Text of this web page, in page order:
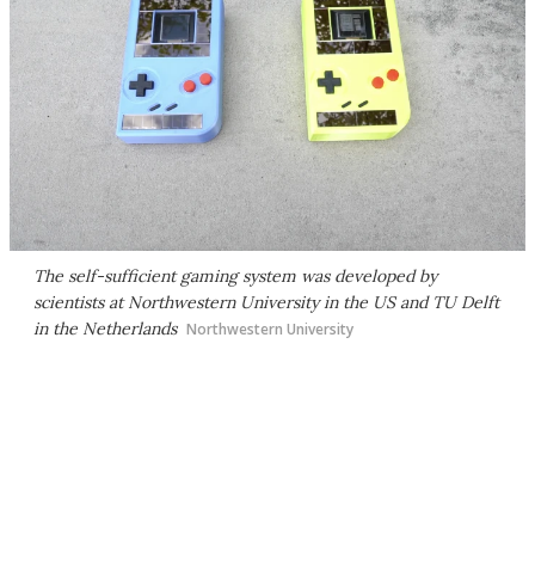
The self-sufficient gaming system was developed by
scientists at Northwestern University in the US and TU Delft
in the Netherlands Northwestern University